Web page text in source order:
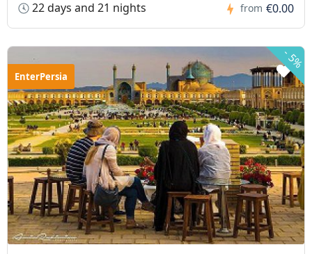
22 days and 21 nights from €0.00
-
5%
EnterPersia